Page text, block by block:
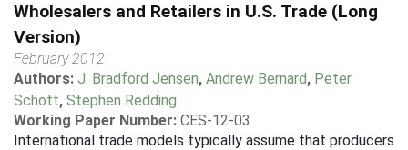
Wholesalers and Retailers in U.S. Trade (Long
Version)
February 2012
Authors: J. Bradford Jensen, Andrew Bernard, Peter
Schott, Stephen Redding
Working Paper Number: CES-12-03
International trade models typically assume that producers